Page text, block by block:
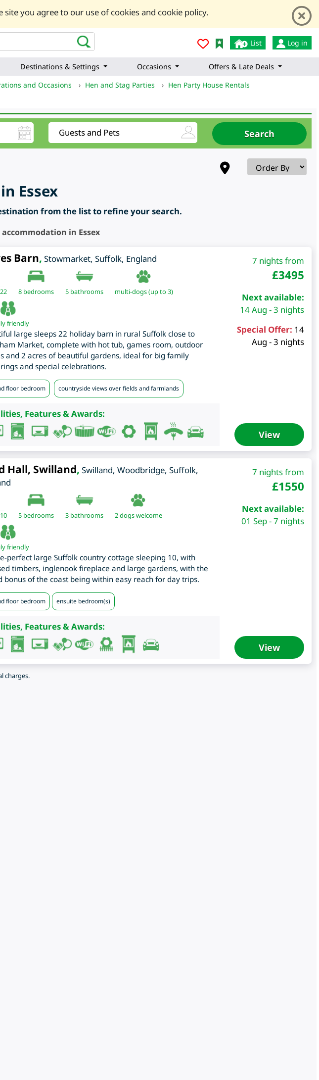
you agree to our use of cookies and cookie policy.
List Log in
Destinations & Settings Occasions
Offers & Late Deals
and Occasions › Hen and Stag Parties › Hen Party House Rentals
Essex
from the list to refine your search.
in Essex
Barn, Stowmarket, Suffolk, England
8bedrooms 5 bathrooms multi-dogs (up to 3)
friendly
large sleeps 22 holiday barn in rural Suffolk close to
Market, complete with hot tub, games room, outdoor
and 2 acres of beautiful gardens, ideal for big family
and special celebrations.
floor bedroom countryside views over fields and farmlands
Features & Awards:
7 nights from
£3495
Next available:
14 Aug - 3 nights
Special Offer: 14
Aug - 3 nights
View
Hall, Swilland, Swilland, Woodbridge, Suffolk,
5bedrooms 3 bathrooms 2 dogs welcome
friendly
perfect large Suffolk country cottage sleeping 10, with
timbers, inglenook fireplace and large gardens, with the
bonus of the coast being within easy reach for day trips.
floor bedroom ensuite bedroom(s)
Features & Awards:
7 nights from
£1550
Next available:
01 Sep - 7 nights
View
charges.